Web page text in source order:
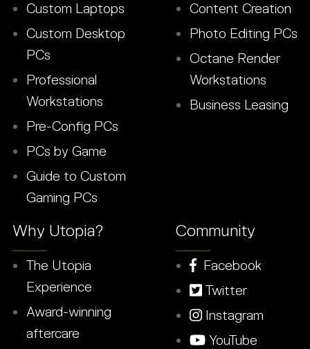
Custom Laptops
Custom Desktop
PCs
Professional
Workstations
Pre-Config PCs
PCs by Game
Guide to Custom
Gaming PCs
Content Creation
Photo Editing PCs
Octane Render
Workstations
Business Leasing
Why Utopia?
The Utopia
Experience
Award-winning
aftercare
Community
Facebook
Twitter
Instagram
YouTube